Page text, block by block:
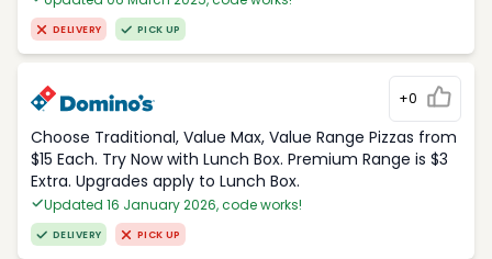
DELIVERY PICK UP
+0
Choose Traditional, Value Max, Value Range Pizzas from
$15 Each. Try Now with Lunch Box. Premium Range is $3
Extra. Upgrades apply to Lunch Box.
Updated 16 January 2026, code works!
DELIVERY PICK UP